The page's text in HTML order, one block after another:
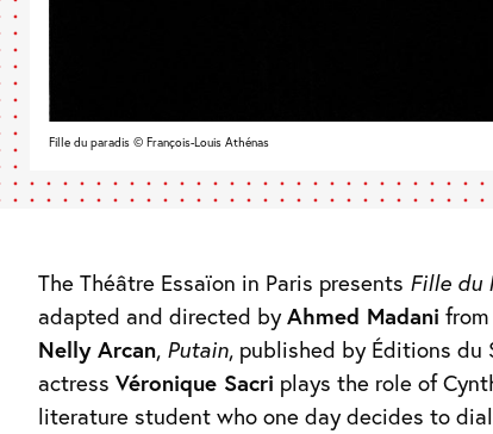
Fille du paradis © François-Louis Athénas
The Théâtre Essaïon in Paris presents Fille du
adapted and directed byAhmed Madani
Nelly Arcan, Putain, published by Éditions du
actress Véronique Sacri plays the role of
literature student who one day decides to